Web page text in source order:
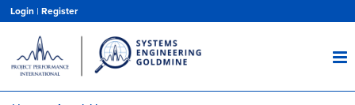
main
content
Login | Register